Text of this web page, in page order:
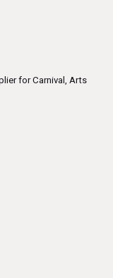
for Carnival, Arts